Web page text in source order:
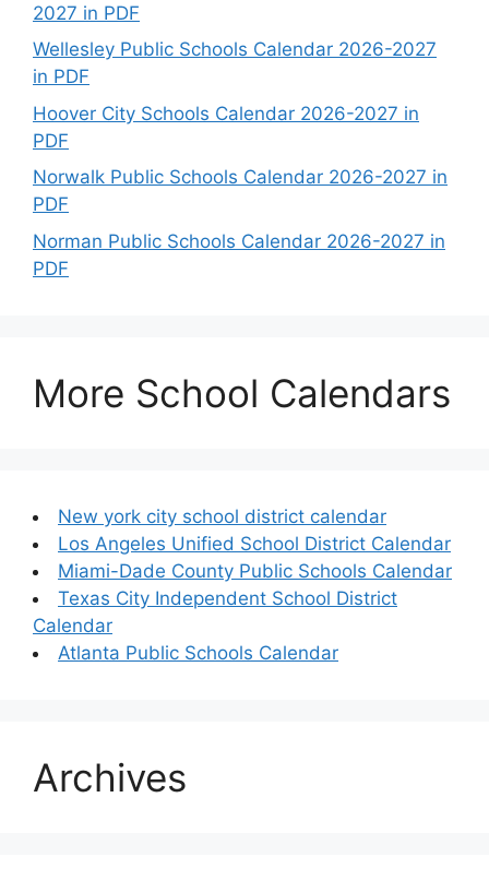
2027 in PDF
Wellesley Public Schools Calendar 2026-2027
in PDF
Hoover City Schools Calendar 2026-2027 in
PDF
Norwalk Public Schools Calendar 2026-2027 in
PDF
Norman Public Schools Calendar 2026-2027 in
PDF
More School Calendars
New york city school district calendar
Los Angeles Unified School District Calendar
Miami-Dade County Public Schools Calendar
Texas City Independent School District
Calendar
Atlanta Public Schools Calendar
Archives